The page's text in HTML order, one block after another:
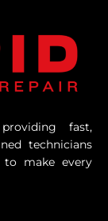
fast,
technicians
to make every